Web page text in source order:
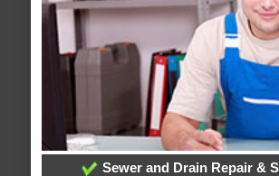
Sewer and Drain Repair &